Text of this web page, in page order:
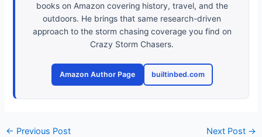
books on Amazon covering history, travel, and the
outdoors. He brings that same research-driven
approach to the storm chasing coverage you find on
Crazy Storm Chasers.
Amazon Author Page builtinbed.com
← Previous Post Next Post →